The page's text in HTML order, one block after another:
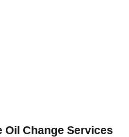
Oil Change Services